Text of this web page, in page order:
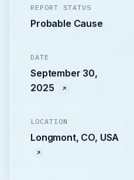
REPORT STATUS
Probable Cause
DATE
September 30,
2025
LOCATION
Longmont, CO, USA